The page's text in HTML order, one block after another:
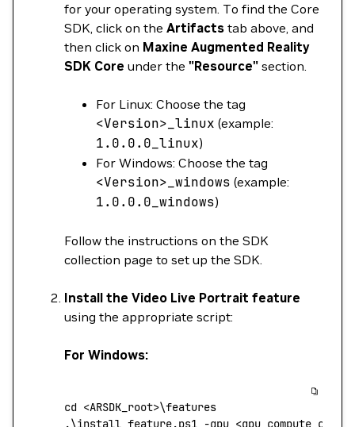
for your operating system. To find the Core
SDK, click on the Artifacts tab above, and
then click on Maxine Augmented Reality
SDK Core under the "Resource" section.
For Linux: Choose the tag
<Version> _linux (example:
1.0.0.0_linux)
For Windows: Choose the tag
<Version> _windows (example:
1.0.0.0_windows)
Follow the instructions on the SDK
collection page to set up the SDK.
Install the Video Live Portrait feature
using the appropriate script:
For Windows:
cd <ARSDK_root>\features
.\install_feature.ps1 -gpu <